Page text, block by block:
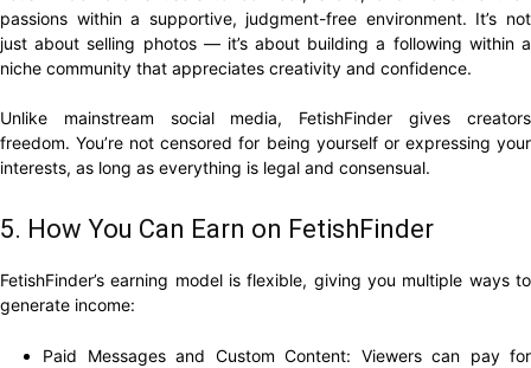
passions within a supportive, judgment-free environment. It’s not
just about selling photos — it’s about building a following within a
niche community that appreciates creativity and confidence.
Unlike mainstream social media, FetishFinder gives creators
freedom. You’re not censored for being yourself or expressing your
interests, as long as everything is legal and consensual.
5. How You Can Earn on FetishFinder
FetishFinder’s earning model is flexible, giving you multiple ways to
generate income:
Paid Messages and Custom Content: Viewers can pay for